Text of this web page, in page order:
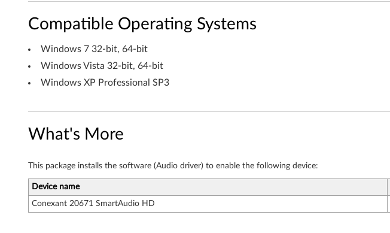
b
i
t
,
4
b
i
Compatible Operating Systems
Windows 7 32-bit, 64-bit
Windows Vista 32-bit, 64-bit
Windows XP Professional SP3
What's More
This package installs the software (Audio driver) to enable the following device:
Device name
Conexant 20671 SmartAudio HD